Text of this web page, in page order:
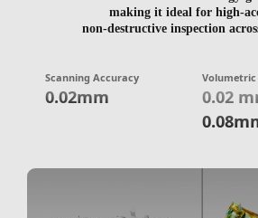
making it ideal for high-
non-destructive inspection
Scanning Accuracy
0.02mm
0.02